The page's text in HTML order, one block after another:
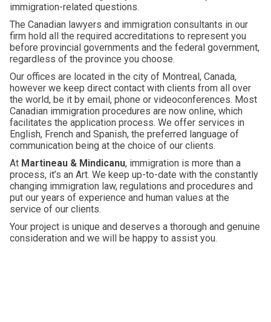
immigration-related questions.
The Canadian lawyers and immigration consultants in our
firm hold all the required accreditations to represent you
before provincial governments and the federal government,
regardless of the province you choose.
Our offices are located in the city of Montreal, Canada,
however we keep direct contact with clients from all over
the world, be it by email, phone or videoconferences. Most
Canadian immigration procedures are now online, which
facilitates the application process. We offer services in
English, French and Spanish, the preferred language of
communication being at the choice of our clients.
At Martineau & Mindicanu, immigration is more than a
process, it’s an Art. We keep up-to-date with the constantly
changing immigration law, regulations and procedures and
put our years of experience and human values at the
service of our clients.
Your project is unique and deserves a thorough and genuine
consideration and we will be happy to assist you.